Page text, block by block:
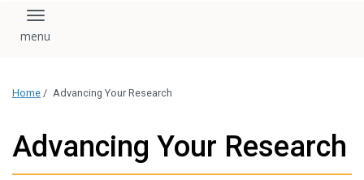
Toggle navigation
Home / Advancing Your Research
Advancing Your Research